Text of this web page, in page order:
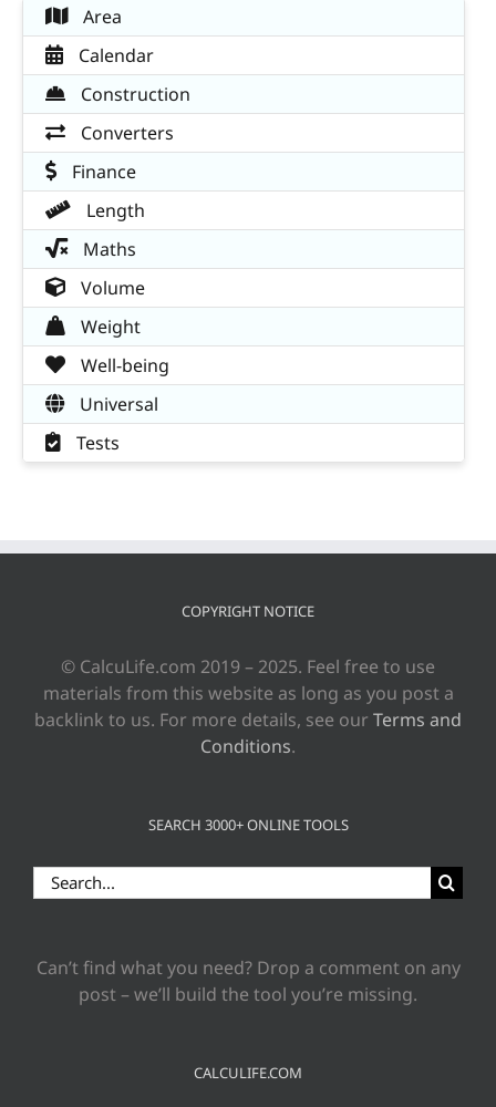
Area
Calendar
Construction
Converters
Finance
Length
Maths
Volume
Weight
Well-being
Universal
Tests
COPYRIGHT NOTICE
© CalcuLife.com 2019 – 2025. Feel free to use
materials from this website as long as you post a
backlink to us. For more details, see our Terms and
Conditions.
SEARCH 3000+ ONLINE TOOLS
Search
for:
Can’t find what you need? Drop a comment on any
post – we’ll build the tool you’re missing.
CALCULIFE.COM